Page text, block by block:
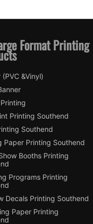
Format Printing
(PVC &Vinyl)
Printing Southend
Southend
Paper Printing Southend
Booths Printing
Programs Printing
Decals Printing Southend
Paper Printing